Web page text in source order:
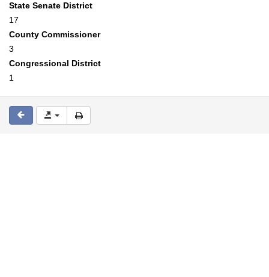
State Senate District
17
County Commissioner
3
Congressional District
1